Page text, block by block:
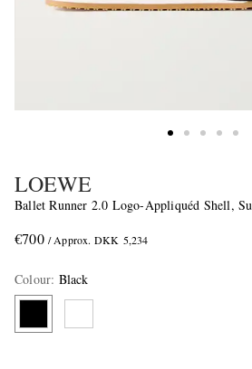
LOEWE
Ballet Runner 2.0 Logo-Appliquéd Shell,
€700 / Approx. DKK 5,234
Colour: Black